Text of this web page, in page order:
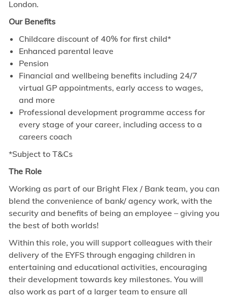
London.
Our Benefits
Childcare discount of 40% for first child*
Enhanced parental leave
Pension
Financial and wellbeing benefits including 24/7
virtual GP appointments, early access to wages,
and more
Professional development programme access for
every stage of your career, including access to a
careers coach
*Subject to T&Cs
The Role
Working as part of our Bright Flex / Bank team, you can
blend the convenience of bank/ agency work, with the
security and benefits of being an employee – giving you
the best of both worlds!
Within this role, you will support colleagues with their
delivery of the EYFS through engaging children in
entertaining and educational activities, encouraging
their development towards key milestones. You will
also work as part of a larger team to ensure all